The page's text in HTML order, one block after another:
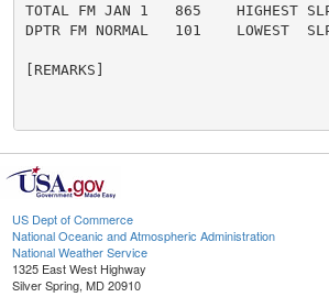
TOTAL FM JAN 1   865    HIGHEST
DPTR FM NORMAL   101    LOWEST
[REMARKS]
US Dept of Commerce
National Oceanic and Atmospheric Administration
National Weather Service
1325 East West Highway
Silver Spring, MD 20910